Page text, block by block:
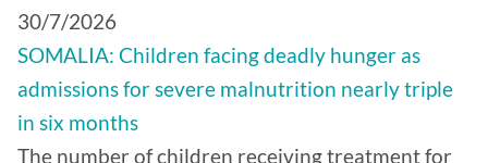
30/7/2026
SOMALIA: Children facing deadly hunger as
admissions for severe malnutrition nearly triple
in six months
The number of children receiving treatment for